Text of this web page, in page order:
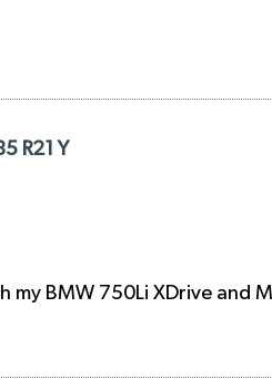
R21 Y
my BMW 750Li XDrive